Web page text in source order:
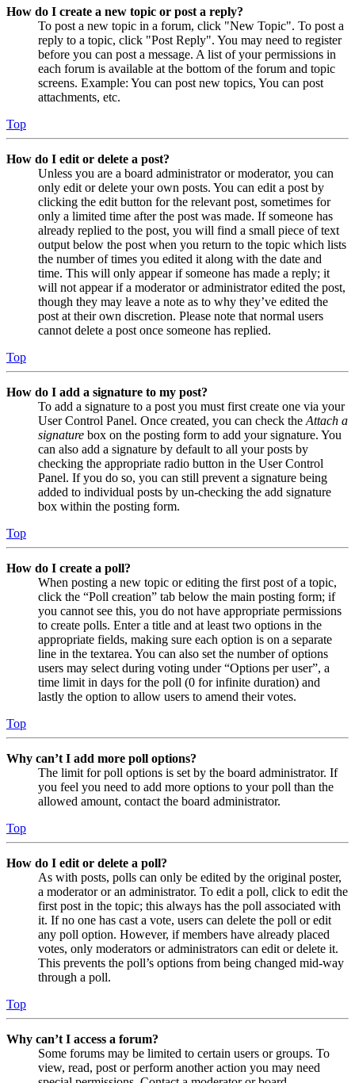
How do I create a new topic or post a reply?
To post a new topic in a forum, click "New Topic". To post a
reply to a topic, click "Post Reply". You may need to register
before you can post a message. A list of your permissions in
each forum is available at the bottom of the forum and topic
screens. Example: You can post new topics, You can post
attachments, etc.
Top
How do I edit or delete a post?
Unless you are a board administrator or moderator, you can
only edit or delete your own posts. You can edit a post by
clicking the edit button for the relevant post, sometimes for
only a limited time after the post was made. If someone has
already replied to the post, you will find a small piece of text
output below the post when you return to the topic which lists
the number of times you edited it along with the date and
time. This will only appear if someone has made a reply; it
will not appear if a moderator or administrator edited the post,
though they may leave a note as to why they’ve edited the
post at their own discretion. Please note that normal users
cannot delete a post once someone has replied.
Top
How do I add a signature to my post?
To add a signature to a post you must first create one via your
User Control Panel. Once created, you can check the Attach a
signature box on the posting form to add your signature. You
can also add a signature by default to all your posts by
checking the appropriate radio button in the User Control
Panel. If you do so, you can still prevent a signature being
added to individual posts by un-checking the add signature
box within the posting form.
Top
How do I create a poll?
When posting a new topic or editing the first post of a topic,
click the “Poll creation” tab below the main posting form; if
you cannot see this, you do not have appropriate permissions
to create polls. Enter a title and at least two options in the
appropriate fields, making sure each option is on a separate
line in the textarea. You can also set the number of options
users may select during voting under “Options per user”, a
time limit in days for the poll (0 for infinite duration) and
lastly the option to allow users to amend their votes.
Top
Why can’t I add more poll options?
The limit for poll options is set by the board administrator. If
you feel you need to add more options to your poll than the
allowed amount, contact the board administrator.
Top
How do I edit or delete a poll?
As with posts, polls can only be edited by the original poster,
a moderator or an administrator. To edit a poll, click to edit the
first post in the topic; this always has the poll associated with
it. If no one has cast a vote, users can delete the poll or edit
any poll option. However, if members have already placed
votes, only moderators or administrators can edit or delete it.
This prevents the poll’s options from being changed mid-way
through a poll.
Top
Why can’t I access a forum?
Some forums may be limited to certain users or groups. To
view, read, post or perform another action you may need